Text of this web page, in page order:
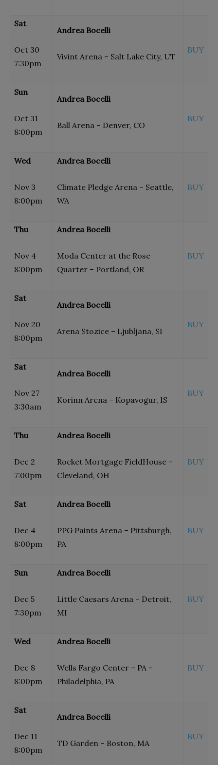
Sat
Oct 30
7:30pm
Andrea Bocelli
Vivint Arena – Salt Lake City, UT
BUY
Sun
Oct 31
8:00pm
Andrea Bocelli
Ball Arena – Denver, CO
BUY
Wed
Nov 3
8:00pm
Andrea Bocelli
Climate Pledge Arena – Seattle,
WA
BUY
Thu
Nov 4
8:00pm
Andrea Bocelli
Moda Center at the Rose
Quarter – Portland, OR
BUY
Sat
Nov 20
8:00pm
Andrea Bocelli
Arena Stozice – Ljubljana, SI
BUY
Sat
Nov 27
3:30am
Andrea Bocelli
Korinn Arena – Kopavogur, IS
BUY
Thu
Dec 2
7:00pm
Andrea Bocelli
Rocket Mortgage FieldHouse –
Cleveland, OH
BUY
Sat
Dec 4
8:00pm
Andrea Bocelli
PPG Paints Arena – Pittsburgh,
PA
BUY
Sun
Dec 5
7:30pm
Andrea Bocelli
Little Caesars Arena – Detroit,
MI
BUY
Wed
Dec 8
8:00pm
Andrea Bocelli
Wells Fargo Center – PA –
Philadelphia, PA
BUY
Sat
Dec 11
8:00pm
Andrea Bocelli
TD Garden – Boston, MA
BUY